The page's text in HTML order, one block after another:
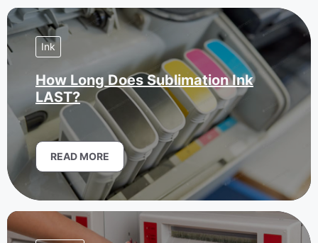
Ink
How Long Does Sublimation Ink
LAST?
READ MORE